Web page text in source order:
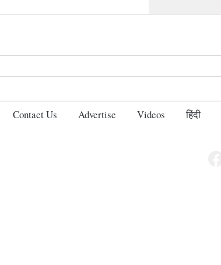
Contact Us Advertise Videos हिंदी